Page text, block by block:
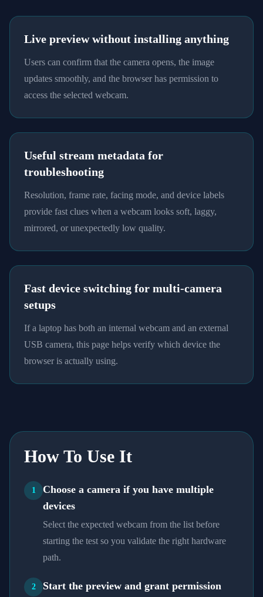
Live preview without installing anything
Users can confirm that the camera opens, the image
updates smoothly, and the browser has permission to
access the selected webcam.
Useful stream metadata for
troubleshooting
Resolution, frame rate, facing mode, and device labels
provide fast clues when a webcam looks soft, laggy,
mirrored, or unexpectedly low quality.
Fast device switching for multi-camera
setups
If a laptop has both an internal webcam and an external
USB camera, this page helps verify which device the
browser is actually using.
How To Use It
1
Choose a camera if you have multiple
devices
Select the expected webcam from the list before
starting the test so you validate the right hardware
path.
2 Start the preview and grant permission